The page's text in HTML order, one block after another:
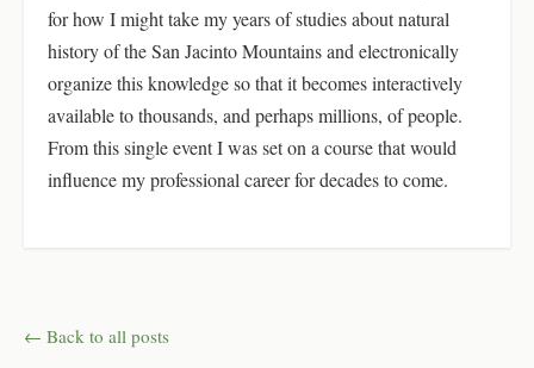
for how I might take my years of studies about natural
history of the San Jacinto Mountains and electronically
organize this knowledge so that it becomes interactively
available to thousands, and perhaps millions, of people.
From this single event I was set on a course that would
influence my professional career for decades to come.
← Back to all posts